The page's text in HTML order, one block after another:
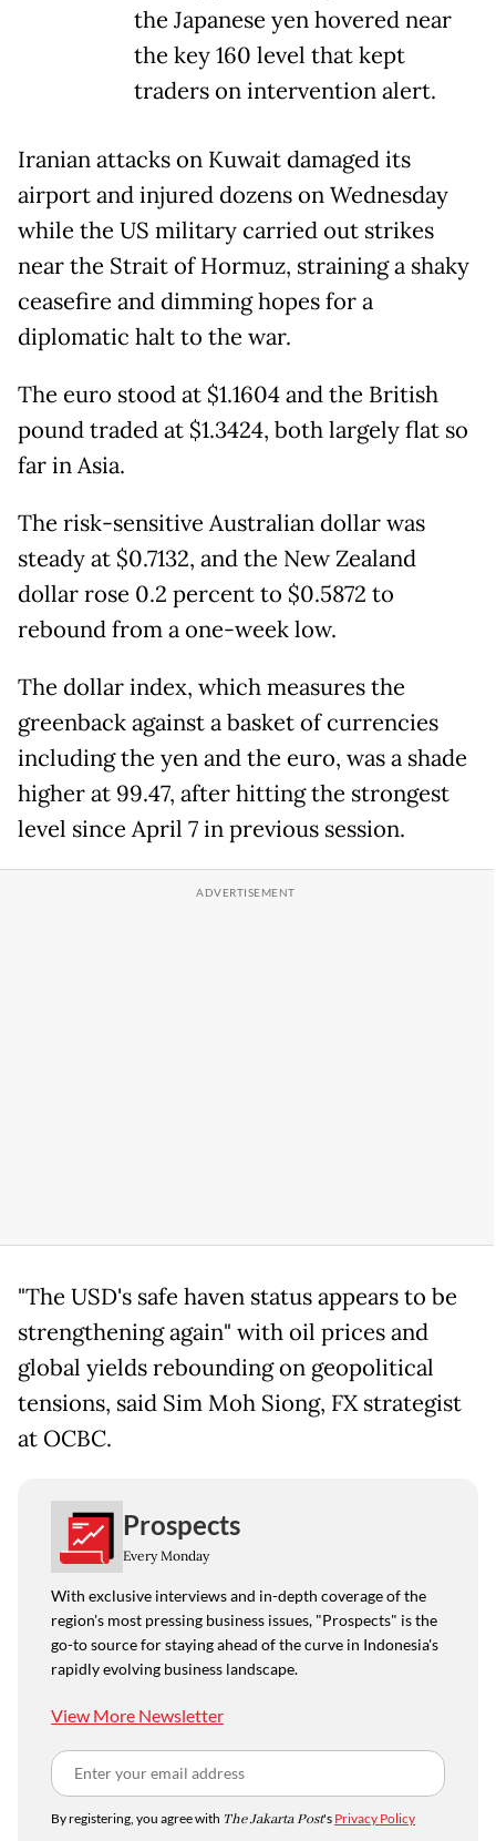
the Japanese yen hovered near
the key 160 level that kept
traders on intervention alert.
Iranian attacks on Kuwait damaged its
airport and injured dozens on Wednesday
while the US military carried out strikes
near the Strait of Hormuz, straining a shaky
ceasefire and dimming hopes for a
diplomatic halt to the war.
The euro stood at $1.1604 and the British
pound traded at $1.3424, both largely flat so
far in Asia.
The risk-sensitive Australian dollar was
steady at $0.7132, and the New Zealand
dollar rose 0.2 percent to $0.5872 to
rebound from a one-week low.
The dollar index, which measures the
greenback against a basket of currencies
including the yen and the euro, was a shade
higher at 99.47, after hitting the strongest
level since April 7 in previous session.
"The USD's safe haven status appears to be
strengthening again" with oil prices and
global yields rebounding on geopolitical
tensions, said Sim Moh Siong, FX strategist
at OCBC.
Prospects
Every Monday
With exclusive interviews and in-depth coverage of the
region's most pressing business issues, "Prospects" is the
go-to source for staying ahead of the curve in Indonesia's
rapidly evolving business landscape.
View More Newsletter
By registering, you agree with The Jakarta Post's Privacy Policy